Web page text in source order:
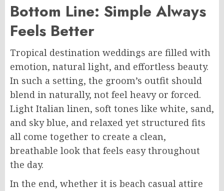
Bottom Line: Simple Always
Feels Better
Tropical destination weddings are filled with
emotion, natural light, and effortless beauty.
In such a setting, the groom’s outfit should
blend in naturally, not feel heavy or forced.
Light Italian linen, soft tones like white, sand,
and sky blue, and relaxed yet structured fits
all come together to create a clean,
breathable look that feels easy throughout
the day.
In the end, whether it is beach casual attire